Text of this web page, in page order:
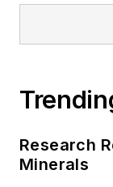
Research
Minerals